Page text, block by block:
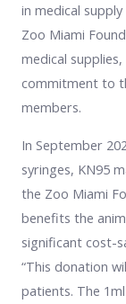
in medical
Zoo Miami
medical
commitment to
members.
In September
syringes, KN95
the Zoo Miami
benefits the
significant cost-
“This donation
patients. The